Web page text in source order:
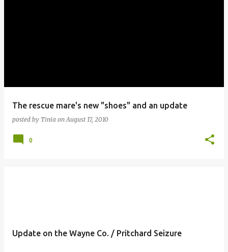
The rescue mare's new "shoes" and an update
posted by Tinia on August 17, 2010
0
Update on the Wayne Co. / Pritchard Seizure